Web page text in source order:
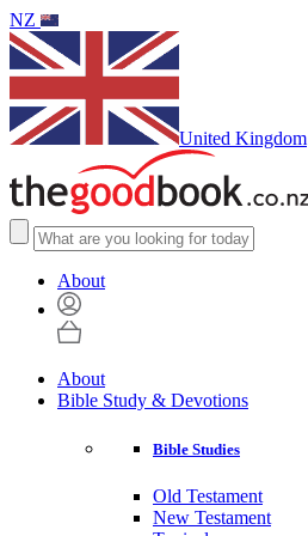
NZ
United Kingdom
About
About
Bible Study & Devotions
Bible Studies
Old Testament
New Testament